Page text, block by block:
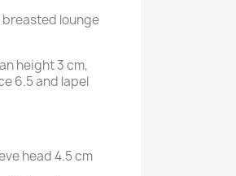
lounge
height 3 cm,
6.5 and lapel
head 4.5 cm